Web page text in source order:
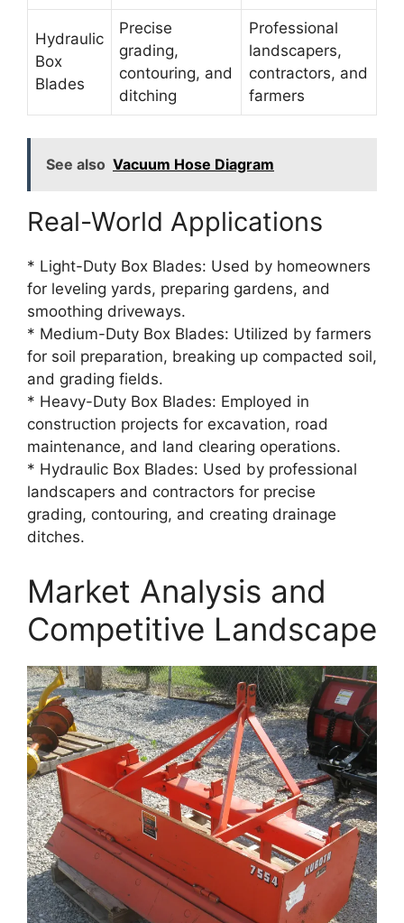
Hydraulic
Box
Blades
Precise
grading,
contouring, and
ditching
Professional
landscapers,
contractors, and
farmers
See also Vacuum Hose Diagram
Real-World Applications
* Light-Duty Box Blades: Used by homeowners
for leveling yards, preparing gardens, and
smoothing driveways.
* Medium-Duty Box Blades: Utilized by farmers
for soil preparation, breaking up compacted soil,
and grading fields.
* Heavy-Duty Box Blades: Employed in
construction projects for excavation, road
maintenance, and land clearing operations.
* Hydraulic Box Blades: Used by professional
landscapers and contractors for precise
grading, contouring, and creating drainage
ditches.
Market Analysis and
Competitive Landscape